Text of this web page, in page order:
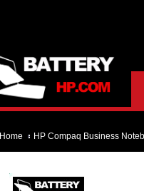
Home HP Compaq Business